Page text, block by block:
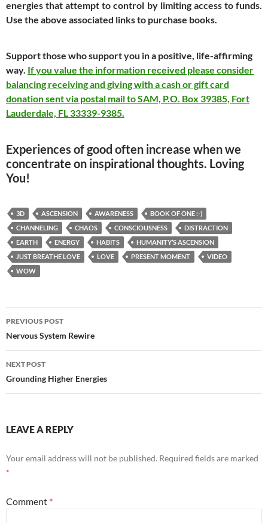
energies that attempt to control by limiting access to funds.
Use the above associated links to purchase books.
Support those who support you in a positive, life-affirming
way. If you value the information received please consider
balancing receiving and giving with a cash or gift card
donation sent via postal mail to SAM, P.O. Box 39385, Fort
Lauderdale, FL 33339-9385.
Experiences of good often increase when we
concentrate on inspirational thoughts. Loving
You!
3D ASCENSION AWARENESS
BOOK OF ONE :-)
CHANNELING
CHAOS CONSCIOUSNESS
DISTRACTION
EARTH
ENERGY HABITS
HUMANITY’S ASCENSION
JUST BREATHE LOVE
LOVE PRESENT MOMENT
VIDEO
WOW
Post
navigation
PREVIOUS POST
Nervous System Rewire
NEXT POST
Grounding Higher Energies
LEAVE A REPLY
Your email address will not be published. Required fields are marked
*
Comment *